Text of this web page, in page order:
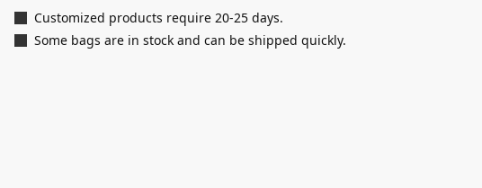
Customized products require 20-25 days.
Some bags are in stock and can be shipped quickly.